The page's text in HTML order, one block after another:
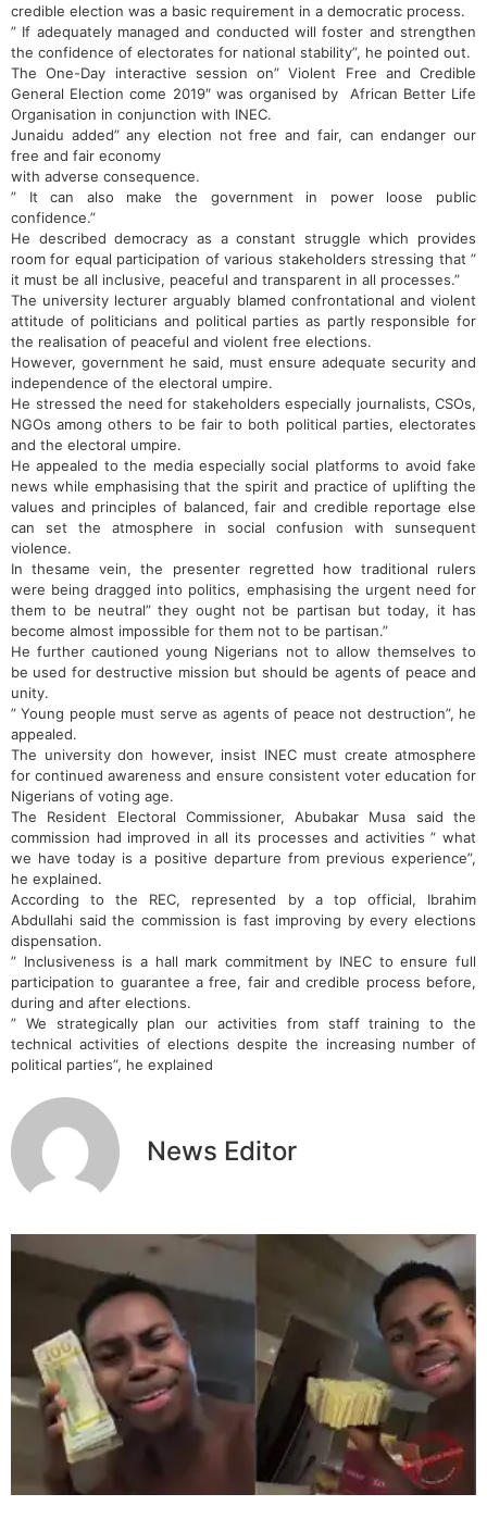
credible election was a basic requirement in a democratic process.
” If adequately managed and conducted will foster and strengthen
the confidence of electorates for national stability”, he pointed out.
The One-Day interactive session on” Violent Free and Credible
General Election come 2019″ was organised by African Better Life
Organisation‎ in conjunction with INEC.
Junaidu ‎added” any election not free and fair, can endanger our
free and fair economy
with adverse consequence.
” It can also make the government in power loose public
confidence.”
He described democracy as a constant struggle which provides
room for equal participation of various stakeholders stressing that ”
it must be all inclusive, peaceful and transparent in all processes.”
The university lecturer arguably blamed confrontational and violent
attitude of politicians and political parties as partly responsible for
the realisation of peaceful and violent free elections.
However, government he said, must ensure adequate security and
independence of the electoral umpire.
He stressed the need for stakeholders especially journalists, CSOs,
NGOs among others to be fair to both political parties, electorates
and the electoral umpire.
He appealed to the media especially social platforms to avoid fake
news while emphasising that the spirit and practice of uplifting the
values and principles of balanced, fair and credible reportage else
can set the atmosphere in social confusion with sunsequent
violence.
In thesame vein, the presenter regretted how traditional rulers
were being dragged into politics, emphasising the urgent need for
them to be neutral” they ought not be partisan but today, it has
become almost impossible for them not to be partisan‎.”
He further cautioned young Nigerians not to allow themselves to
be used for destructive mission but should be agents of peace and
unity.
” Young people must serve as agents of peace not destruction”, he
appealed.
The university don however, insist INEC must create atmosphere
for continued awareness and ensure consistent voter education for
Nigerians of voting age.
‎The Resident Electoral Commissioner, Abubakar Musa said the
commission had improved in all its processes and activities ” what
we have today is a positive departure from previous experience”,
he explained.
According to the REC, represented by a top official, Ibrahim
Abdullahi said the commission is fast improving by every elections
dispensation.
” Inclusiveness is a hall mark commitment by INEC to ensure full
participation to guarantee a free, fair and credible process before,
during and after elections.
” We strategically plan our activities from staff training to the
technical activities of elections despite the increasing number of
political parties”, he explained
News Editor